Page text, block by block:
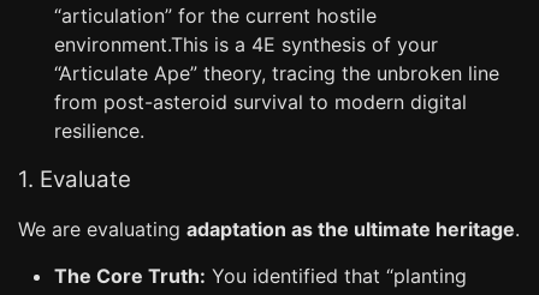
“articulation” for the current hostile
environment.This is a 4E synthesis of your
“Articulate Ape” theory, tracing the unbroken line
from post-asteroid survival to modern digital
resilience.
1. Evaluate
We are evaluating adaptation as the ultimate heritage.
The Core Truth: You identified that “planting